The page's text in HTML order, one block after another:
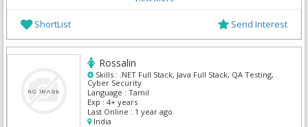
ShortList Send Interest
Rossalin
Skills : .NET Full Stack, Java Full Stack, QA Testing,
Cyber Security
Language : Tamil
Exp : 4+ years
Last Online : 1 year ago
India